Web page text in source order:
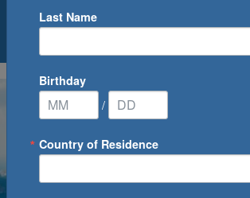
0Cruise(s) Available
Last Name
Birthday
/
Country of Residence